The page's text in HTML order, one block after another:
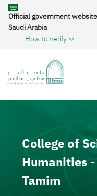
Skip to main content
Official government
Saudi Arabia
How to verify
College of
Humanities
Tamim